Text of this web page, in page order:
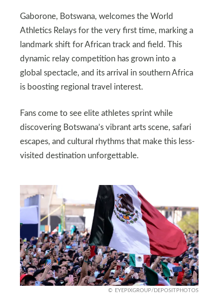
Gaborone, Botswana, welcomes the World
Athletics Relays for the very first time, marking a
landmark shift for African track and field. This
dynamic relay competition has grown into a
global spectacle, and its arrival in southern Africa
is boosting regional travel interest.
Fans come to see elite athletes sprint while
discovering Botswana’s vibrant arts scene, safari
escapes, and cultural rhythms that make this less-
visited destination unforgettable.
EYEPIXGROUP/DEPOSITPHOTOS